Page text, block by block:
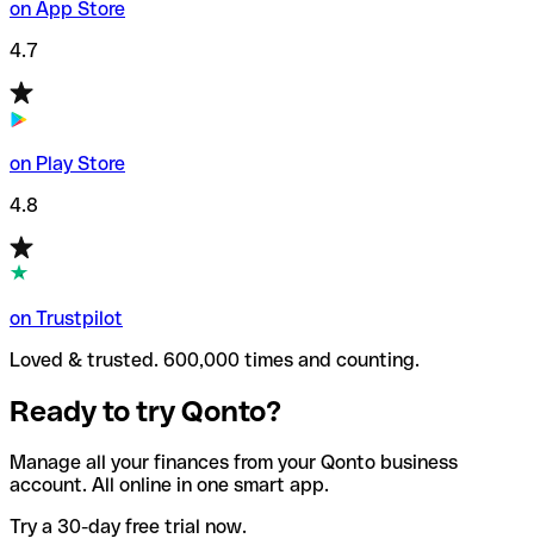
on App Store
4.7
on Play Store
4.8
on Trustpilot
Loved & trusted. 600,000 times and counting.
Ready to try Qonto?
Manage all your finances from your Qonto business
account. All online in one smart app.
Try a 30-day free trial now.